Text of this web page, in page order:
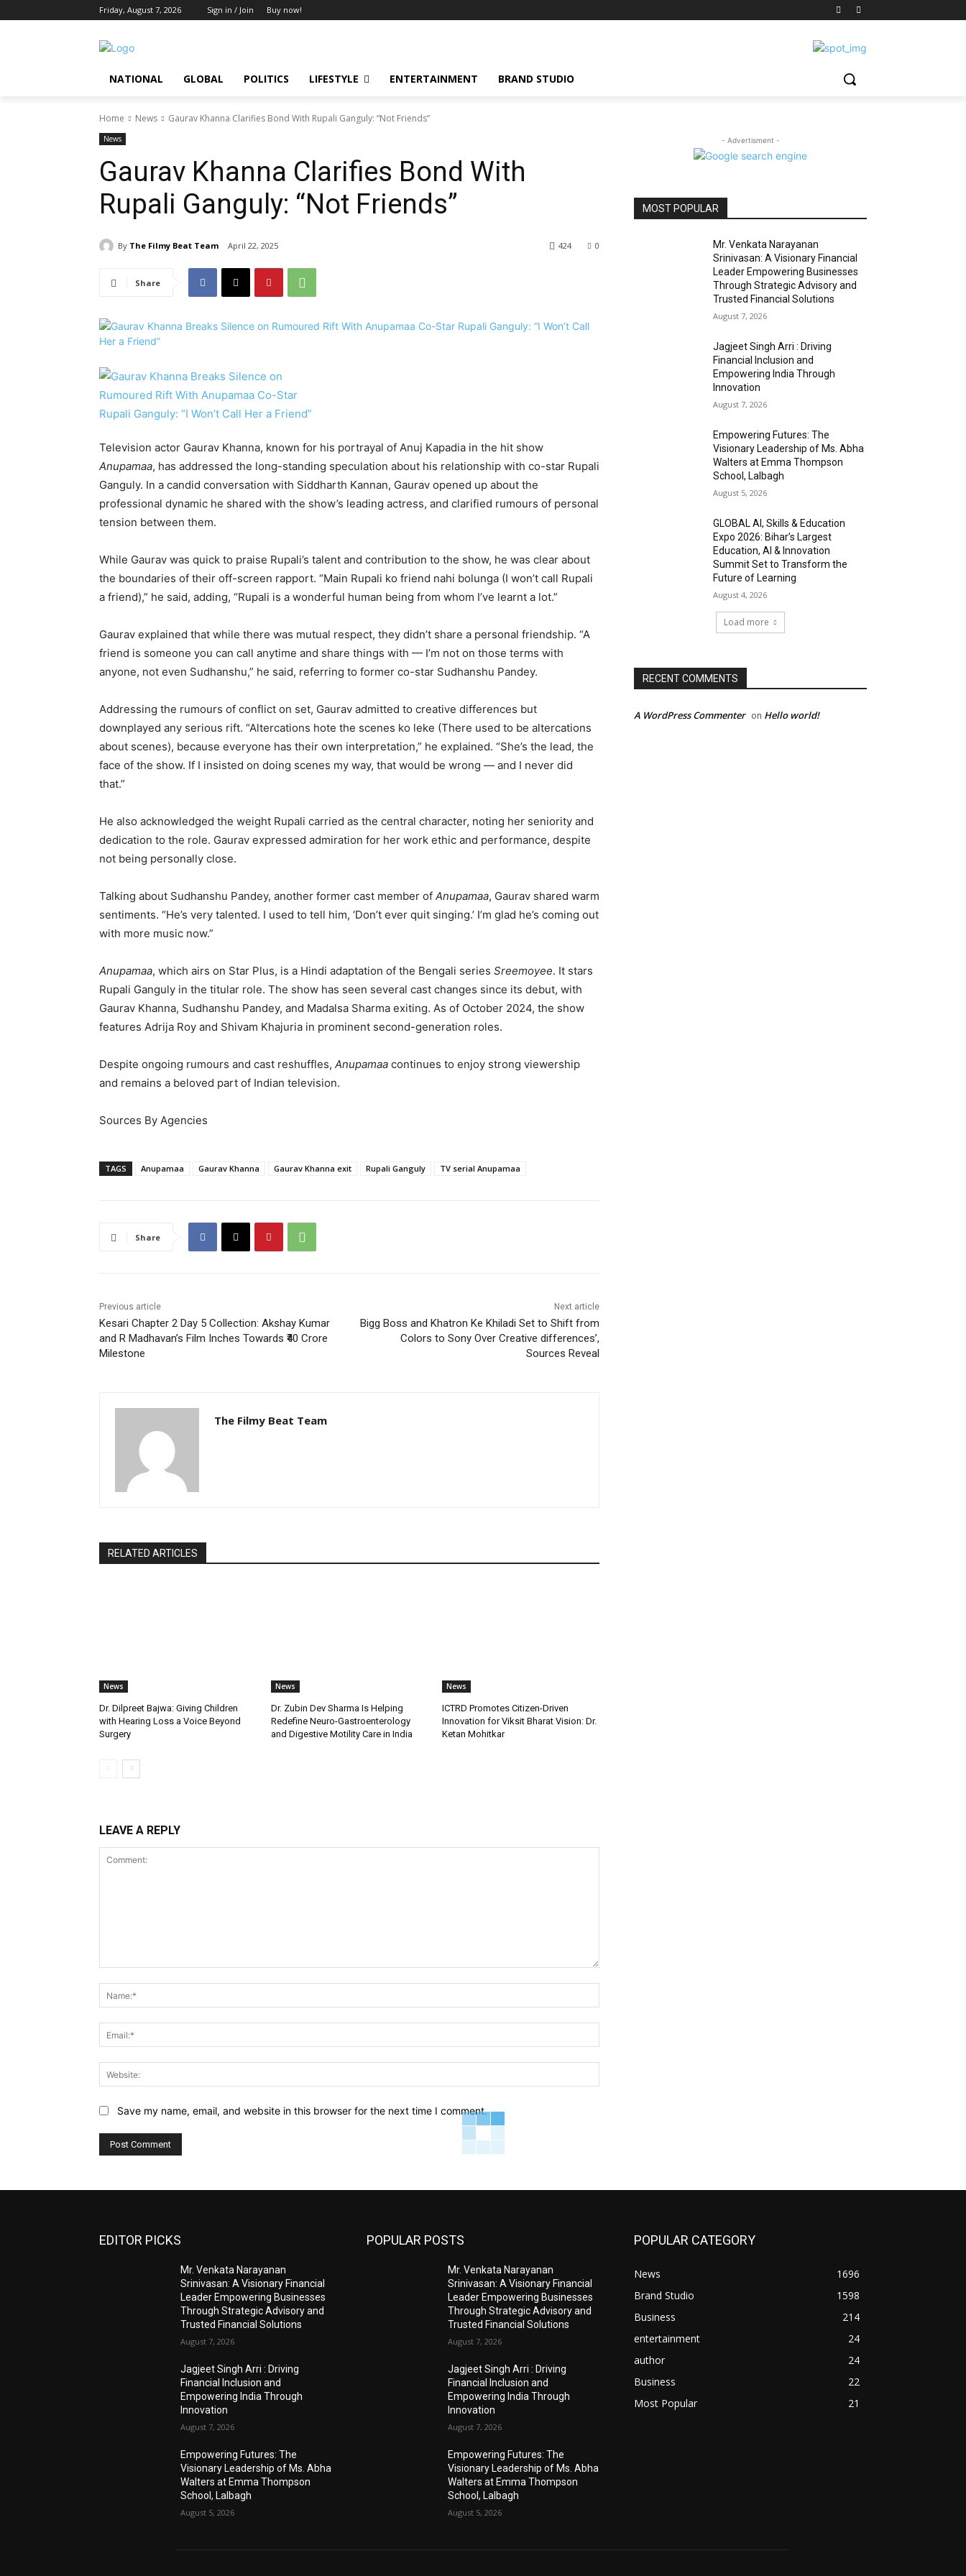
Friday, August 7, 2026 Sign in / Join Buy now!
NATIONAL GLOBAL POLITICS LIFESTYLE ENTERTAINMENT BRAND STUDIO
Home News Gaurav Khanna Clarifies Bond With Rupali Ganguly: “Not Friends”
News
Gaurav Khanna Clarifies Bond With
Rupali Ganguly: “Not Friends”
By The Filmy Beat Team April 22, 2025 0
424
Share
Television actor Gaurav Khanna, known for his portrayal of Anuj Kapadia in the hit show
Anupamaa, has addressed the long-standing speculation about his relationship with co-star Rupali
Ganguly. In a candid conversation with Siddharth Kannan, Gaurav opened up about the
professional dynamic he shared with the show’s leading actress, and clarified rumours of personal
tension between them.
While Gaurav was quick to praise Rupali’s talent and contribution to the show, he was clear about
the boundaries of their off-screen rapport. “Main Rupali ko friend nahi bolunga (I won’t call Rupali
a friend),” he said, adding, “Rupali is a wonderful human being from whom I’ve learnt a lot.”
Gaurav explained that while there was mutual respect, they didn’t share a personal friendship. “A
friend is someone you can call anytime and share things with — I’m not on those terms with
anyone, not even Sudhanshu,” he said, referring to former co-star Sudhanshu Pandey.
Addressing the rumours of conflict on set, Gaurav admitted to creative differences but
downplayed any serious rift. “Altercations hote the scenes ko leke (There used to be altercations
about scenes), because everyone has their own interpretation,” he explained. “She’s the lead, the
face of the show. If I insisted on doing scenes my way, that would be wrong — and I never did
that.”
He also acknowledged the weight Rupali carried as the central character, noting her seniority and
dedication to the role. Gaurav expressed admiration for her work ethic and performance, despite
not being personally close.
Talking about Sudhanshu Pandey, another former cast member of Anupamaa, Gaurav shared warm
sentiments. “He’s very talented. I used to tell him, ‘Don’t ever quit singing.’ I’m glad he’s coming out
with more music now.”
Anupamaa, which airs on Star Plus, is a Hindi adaptation of the Bengali series Sreemoyee. It stars
Rupali Ganguly in the titular role. The show has seen several cast changes since its debut, with
Gaurav Khanna, Sudhanshu Pandey, and Madalsa Sharma exiting. As of October 2024, the show
features Adrija Roy and Shivam Khajuria in prominent second-generation roles.
Despite ongoing rumours and cast reshuffles, Anupamaa continues to enjoy strong viewership
and remains a beloved part of Indian television.
Sources By Agencies
TAGS Anupamaa Gaurav Khanna Gaurav Khanna exit Rupali Ganguly TV serial Anupamaa
Share
Previous article
Kesari Chapter 2 Day 5 Collection: Akshay Kumar
and R Madhavan’s Film Inches Towards ₹40 Crore
Milestone
Next article
Bigg Boss and Khatron Ke Khiladi Set to Shift from
Colors to Sony Over Creative differences’,
Sources Reveal
The Filmy Beat Team
RELATED ARTICLES
News
Dr. Dilpreet Bajwa: Giving Children
with Hearing Loss a Voice Beyond
Surgery
News
Dr. Zubin Dev Sharma Is Helping
Redefine Neuro-Gastroenterology
and Digestive Motility Care in India
News
ICTRD Promotes Citizen-Driven
Innovation for Viksit Bharat Vision: Dr.
Ketan Mohitkar
LEAVE A REPLY
Save my name, email, and website in this browser for the next time I comment.
- Advertisment -
MOST POPULAR
Mr. Venkata Narayanan
Srinivasan: A Visionary Financial
Leader Empowering Businesses
Through Strategic Advisory and
Trusted Financial Solutions
August 7, 2026
Jagjeet Singh Arri : Driving
Financial Inclusion and
Empowering India Through
Innovation
August 7, 2026
Empowering Futures: The
Visionary Leadership of Ms. Abha
Walters at Emma Thompson
School, Lalbagh
August 5, 2026
GLOBAL AI, Skills & Education
Expo 2026: Bihar’s Largest
Education, AI & Innovation
Summit Set to Transform the
Future of Learning
August 4, 2026
Load more
RECENT COMMENTS
A WordPress Commenter on Hello world!
EDITOR PICKS
Mr. Venkata Narayanan
Srinivasan: A Visionary Financial
Leader Empowering Businesses
Through Strategic Advisory and
Trusted Financial Solutions
August 7, 2026
Jagjeet Singh Arri : Driving
Financial Inclusion and
Empowering India Through
Innovation
August 7, 2026
Empowering Futures: The
Visionary Leadership of Ms. Abha
Walters at Emma Thompson
School, Lalbagh
August 5, 2026
POPULAR POSTS
Mr. Venkata Narayanan
Srinivasan: A Visionary Financial
Leader Empowering Businesses
Through Strategic Advisory and
Trusted Financial Solutions
August 7, 2026
Jagjeet Singh Arri : Driving
Financial Inclusion and
Empowering India Through
Innovation
August 7, 2026
Empowering Futures: The
Visionary Leadership of Ms. Abha
Walters at Emma Thompson
School, Lalbagh
August 5, 2026
POPULAR CATEGORY
News
1696
Brand Studio
1598
Business
214
entertainment
24
author
24
Business
22
Most Popular
21